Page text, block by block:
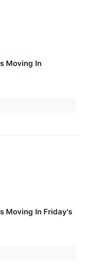
Moving In
Moving In Friday's